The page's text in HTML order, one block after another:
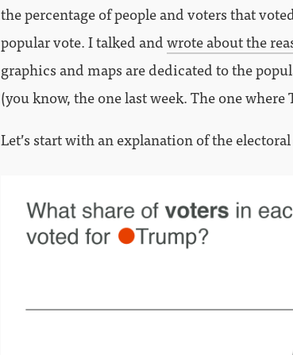
the percentage of people and voters that
popular vote. I talked andwrote about the
graphics and maps are dedicated to the
(you know, the one last week. The one
Let’s start with an explanation of the